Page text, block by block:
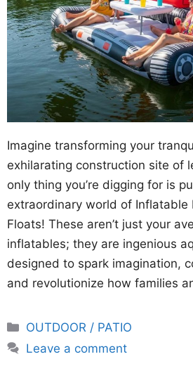
Imagine transforming your
exhilarating construction site of
only thing you’re digging for is
extraordinary world of Inflatable
Floats! These aren’t just your
inflatables; they are ingenious
designed to spark imagination,
and revolutionize how families
Categories
OUTDOOR / PATIO
Leave a comment